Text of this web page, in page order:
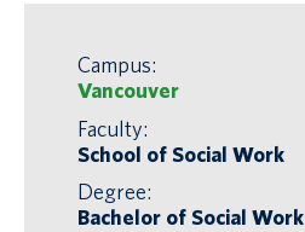
Campus:
Vancouver
Faculty:
School of Social Work
Degree:
Bachelor of Social Work